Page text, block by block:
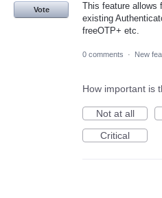
This feature allows
existing
freeOTP+ etc.
Vote
0 comments · New
How important is
Not at all
Critical